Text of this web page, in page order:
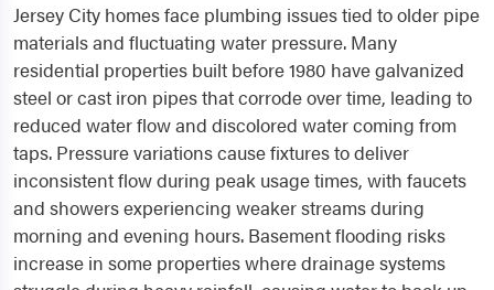
Jersey City homes face plumbing issues tied to older pipe
materials and fluctuating water pressure. Many
residential properties built before 1980 have galvanized
steel or cast iron pipes that corrode over time, leading to
reduced water flow and discolored water coming from
taps. Pressure variations cause fixtures to deliver
inconsistent flow during peak usage times, with faucets
and showers experiencing weaker streams during
morning and evening hours. Basement flooding risks
increase in some properties where drainage systems